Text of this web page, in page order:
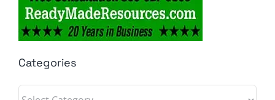
Categories
Categories